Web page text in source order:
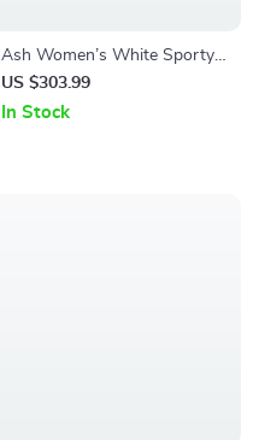
Ash Women’s White Sporty
Slip-On Sneakers
US $303.99
In Stock